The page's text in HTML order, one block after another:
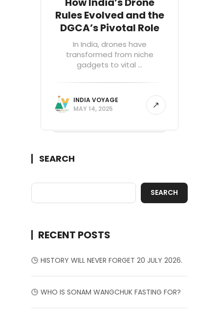
Rules Evolved and the
DGCA’s Pivotal Role
In India, drones have
transformed from niche
gadgets to vital ...
INDIA VOYAGE
MAY 14, 2025
SEARCH
SEARCH
RECENT POSTS
HISTORY WILL NEVER FORGET 20 JULY 2026.
WHO IS SONAM WANGCHUK FASTING FOR?